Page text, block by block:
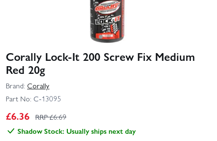
Corally Lock-It 200 Screw Fix Medium
Red 20g
Brand: Corally
Part No: C-13095
£6.36 RRP £6.69
Shadow Stock: Usually ships next day